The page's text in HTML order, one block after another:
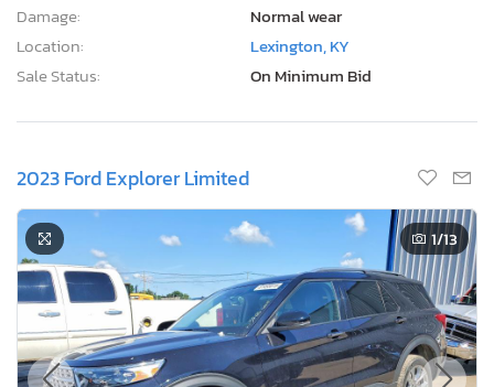
Damage:
Normal wear
Location:
Lexington, KY
Sale Status:
On Minimum Bid
2023 Ford Explorer Limited
1/13